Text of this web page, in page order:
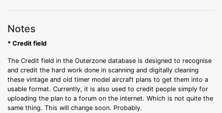
Notes
* Credit field
The Credit field in the Outerzone database is designed to recognise
and credit the hard work done in scanning and digitally cleaning
these vintage and old timer model aircraft plans to get them into a
usable format. Currently, it is also used to credit people simply for
uploading the plan to a forum on the internet. Which is not quite the
same thing. This will change soon. Probably.